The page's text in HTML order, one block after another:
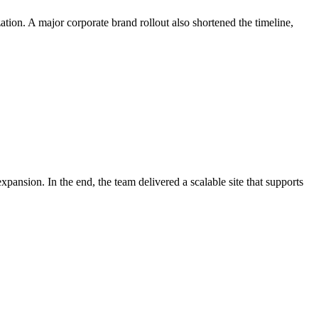
A major corporate brand rollout also shortened the timeline,
In the end, the team delivered a scalable site that supports